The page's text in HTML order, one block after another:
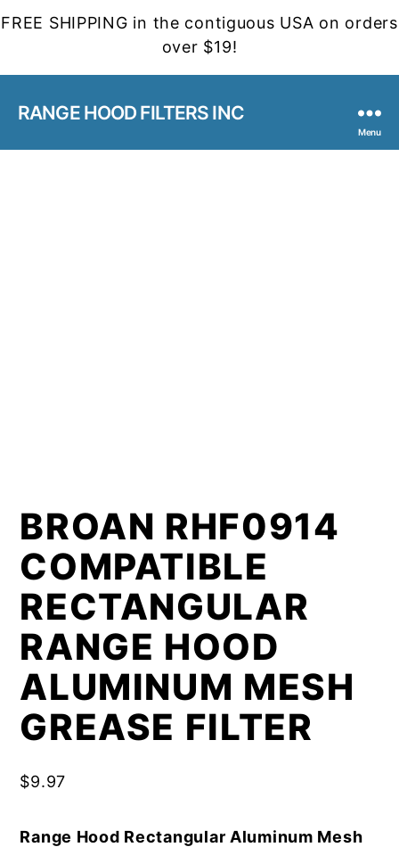
FREE SHIPPING in the contiguous USA on orders
over $19!
RANGE HOOD FILTERS INC
Menu
BROAN RHF0914
COMPATIBLE
RECTANGULAR
RANGE HOOD
ALUMINUM MESH
GREASE FILTER
$9.97
Range Hood Rectangular Aluminum Mesh